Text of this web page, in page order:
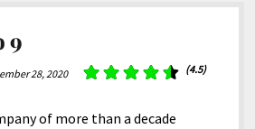
9
28, 2020 (4.5)
of more than a decade